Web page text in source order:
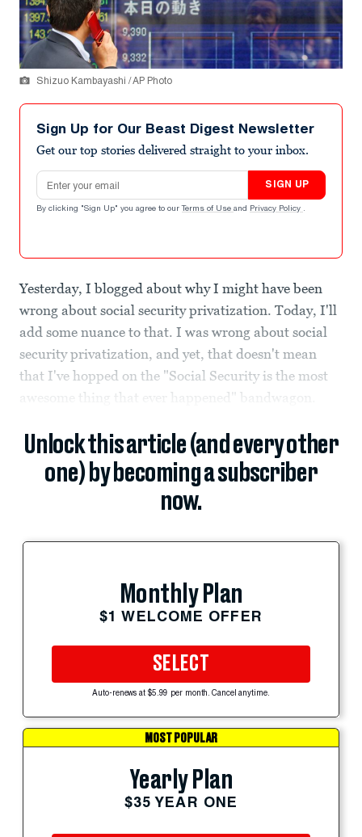
Shizuo Kambayashi / AP Photo
Sign Up for Our Beast Digest Newsletter
Get our top stories delivered straight to your inbox.
Email address
SIGN UP
By clicking "Sign Up" you agree to our Terms of Use and Privacy Policy .
Yesterday, I blogged about why I might have been
wrong about social security privatization. Today, I'll
add some nuance to that. I was wrong about social
security privatization, and yet, that doesn't mean
that I've hopped on the "Social Security is the most
awesome thing that ever happened" bandwagon.
Unlock this article (and every other
one) by becoming a subscriber
now.
Monthly Plan
$1 WELCOME OFFER
SELECT
Auto-renews at $5.99 per month. Cancel anytime.
MOST POPULAR
Yearly Plan
$35 YEAR ONE